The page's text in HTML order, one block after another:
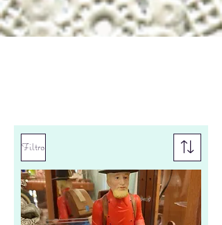
Filtro